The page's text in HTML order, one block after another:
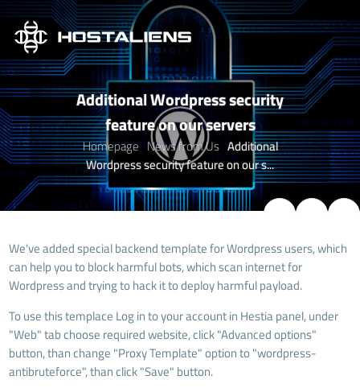
Additional Wordpress security
feature on our servers
Homepage News from Us Additional
Wordpress security feature on our s...
We've added special backend template for Wordpress users, which
can help you to block harmful bots, which scan internet for
Wordpress and trying to hack it to deploy harmful payload.
To use this templace Log in to your account in Hestia panel, under
"Web" tab choose required website, click "Advanced options"
button, than change "Proxy Template" option to "wordpress-
antibruteforce", than click "Save" button.